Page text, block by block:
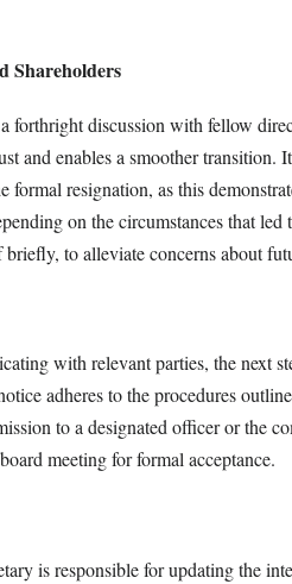
Shareholders
forthright discussion with fellow
and enables a smoother transition.
resignation, as this
on the circumstances that led
to alleviate concerns about
with relevant parties, the next
adheres to the procedures
to a designated officer or the
meeting for formal acceptance.
is responsible for updating the